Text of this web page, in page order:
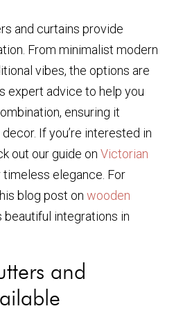
and curtains provide
From minimalist modern
vibes, the options are
expert advice to help you
ensuring it
If you’re interested in
out our guide on Victorian
timeless elegance. For
blog post on wooden
beautiful integrations in
and